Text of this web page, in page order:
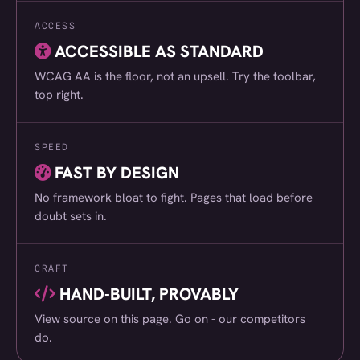
(030)London LHD Centre
(031)Odd Socks International
(032) Pitchford Estate
(033)DSL
(034) Sandra Reynolds
(035)Carter Accommodation
(036)Intouch Systems
(037)East Coast Production
(038)P Tuckwell
(039)
(040)HGS Plumbing Gas Heating
ACCESS
ACCESSIBLE AS STANDARD
WCAG AA is the floor, not an upsell. Try the toolbar,
top right.
SPEED
FAST BY DESIGN
No framework bloat to fight. Pages that load before
doubt sets in.
CRAFT
HAND-BUILT, PROVABLY
View source on this page. Go on - our competitors
do.